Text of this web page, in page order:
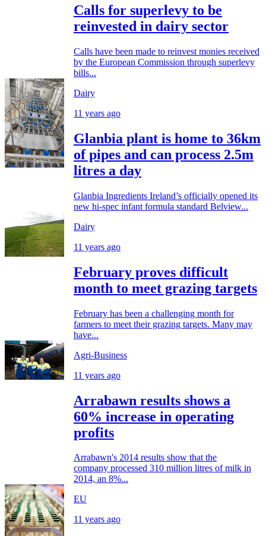
Calls for superlevy to be
reinvested in dairy sector
Calls have been made to reinvest monies received
by the European Commission through superlevy
bills...
Dairy
11 years ago
Glanbia plant is home to 36km
of pipes and can process 2.5m
litres a day
Glanbia Ingredients Ireland’s officially opened its
new hi-spec infant formula standard Belview...
Dairy
11 years ago
February proves difficult
month to meet grazing targets
February has been a challenging month for
farmers to meet their grazing targets. Many may
have...
Agri-Business
11 years ago
Arrabawn results shows a
60% increase in operating
profits
Arrabawn's 2014 results show that the
company processed 310 million litres of milk in
2014, an 8%...
EU
11 years ago